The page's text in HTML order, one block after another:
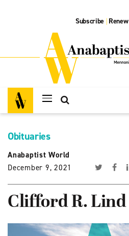
Subscribe | Renew
Obituaries
Anabaptist World
December 9, 2021
Clifford R. Lind